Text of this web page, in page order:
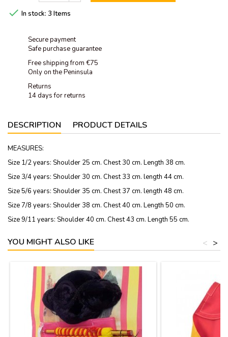
 In stock: 3 Items
Secure payment
Safe purchase guarantee
Free shipping from €75
Only on the Peninsula
Returns
14 days for returns
DESCRIPTION PRODUCT DETAILS
MEASURES:
Size 1/2 years: Shoulder 25 cm. Chest 30 cm. Length 38 cm.
Size 3/4 years: Shoulder 30 cm. Chest 33 cm. length 44 cm.
Size 5/6 years: Shoulder 35 cm. Chest 37 cm. length 48 cm.
Size 7/8 years: Shoulder 38 cm. Chest 40 cm. Length 50 cm.
Size 9/11 years: Shoulder 40 cm. Chest 43 cm. Length 55 cm.
YOU MIGHT ALSO LIKE >
<